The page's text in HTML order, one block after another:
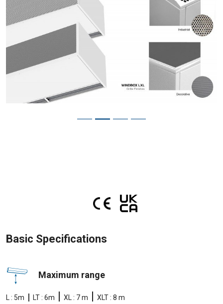
Basic Specifications
Maximum range
L : 5m | LT : 6m | XL : 7 m | XLT : 8 m